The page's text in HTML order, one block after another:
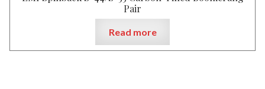
Pair
Read more